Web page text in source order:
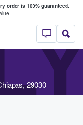
order is 100% guaranteed.
StubHub –
29030